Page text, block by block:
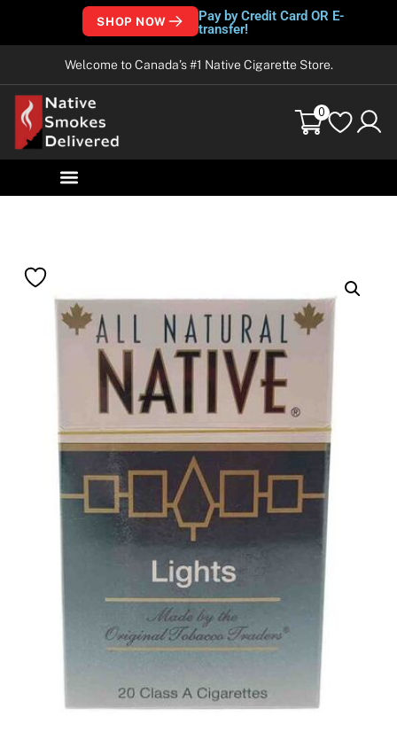
SHOP NOW
Pay by Credit Card OR E-
transfer!
Welcome to Canada’s #1 Native Cigarette Store.
0